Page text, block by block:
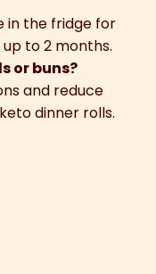
in the fridge for
to 2 months.
or buns?
and reduce
dinner rolls.